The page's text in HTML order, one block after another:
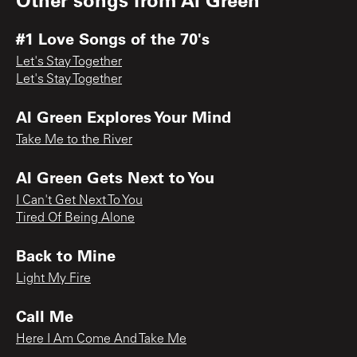
#1 Love Songs of the 70's
Let's Stay Together
Let's Stay Together
Al Green Explores Your Mind
Take Me to the River
Al Green Gets Next to You
I Can't Get Next To You
Tired Of Being Alone
Back to Mine
Light My Fire
Call Me
Here I Am Come And Take Me